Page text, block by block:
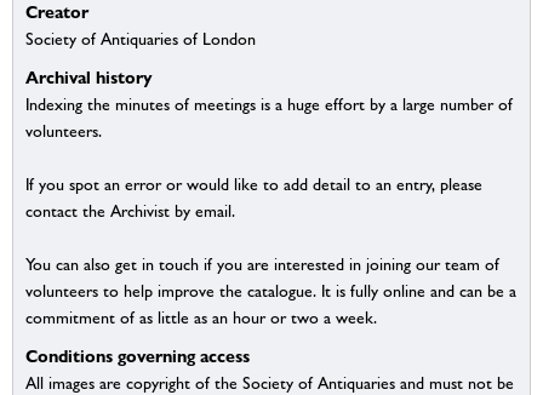
Creator
Society of Antiquaries of London
Archival history
Indexing the minutes of meetings is a huge effort by a large number of
volunteers.
If you spot an error or would like to add detail to an entry, please
contact the Archivist by email.
You can also get in touch if you are interested in joining our team of
volunteers to help improve the catalogue. It is fully online and can be a
commitment of as little as an hour or two a week.
Conditions governing access
All images are copyright of the Society of Antiquaries and must not be